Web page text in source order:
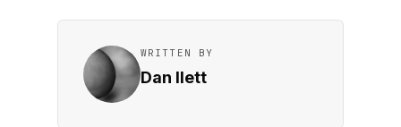
WRITTEN BY
Dan Ilett